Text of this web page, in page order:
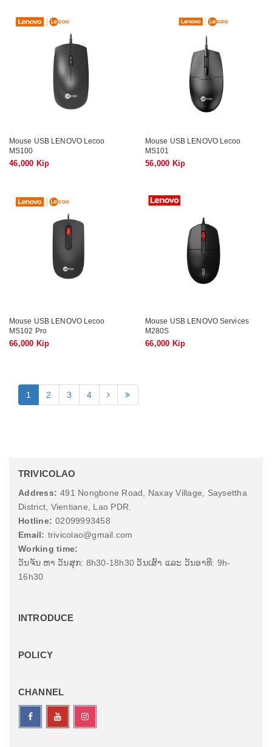
Mouse USB LENOVO Lecoo
MS100
46,000 Kip
Mouse USB LENOVO Lecoo
MS101
56,000 Kip
Mouse USB LENOVO Lecoo
MS102 Pro
66,000 Kip
Mouse USB LENOVO Services
M280S
66,000 Kip
1 2 3 4
TRIVICOLAO
Address: 491 Nongbone Road, Naxay Village, Saysettha
District, Vientiane, Lao PDR.
Hotline: 02099993458
Email: trivicolao@gmail.com
Working time:
ວັນຈັນ ຫາ ວັນສຸກ: 8h30-18h30 ວັນເສົາ ແລະ ວັນອາທີ: 9h-
16h30
INTRODUCE
POLICY
CHANNEL